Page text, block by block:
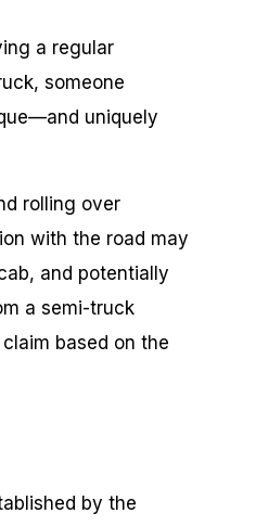
a regular
someone
uniquely
rolling over
with the road may
and potentially
a semi-truck
based on the
by the